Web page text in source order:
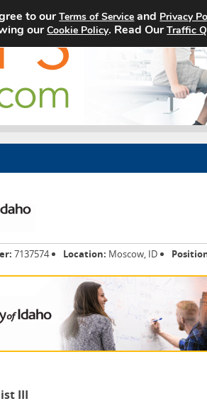
7137574 Location: Moscow, ID
III
to ourTerms of Service and Privacy
ourCookie Policy. Read OurTraffic